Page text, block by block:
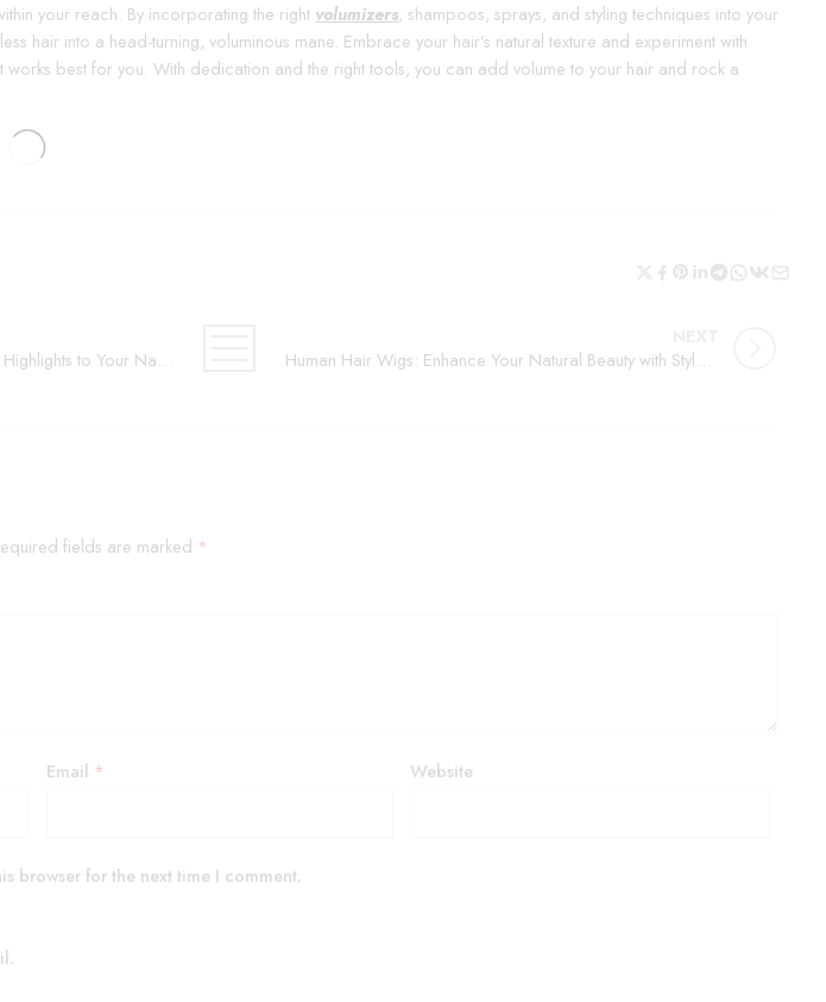
your reach. By incorporating the right volumizers, shampoos, sprays, and styling techniques into your
hair into a head-turning, voluminous mane. Embrace your hair’s natural texture and experiment with
best for you. With dedication and the right tools, you can add volume to your hair and rock a
Hair Streaks: Adding Vibrant Color Highlights to Your Natural Hair
Human Hair Wigs: Enhance Your Natural Beauty with Style and Confidence
fields are marked *
Email * Website
browser for the next time I comment.